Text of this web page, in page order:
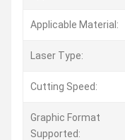
Applicable Material:
Laser Type:
Cutting Speed:
Graphic Format
Supported: